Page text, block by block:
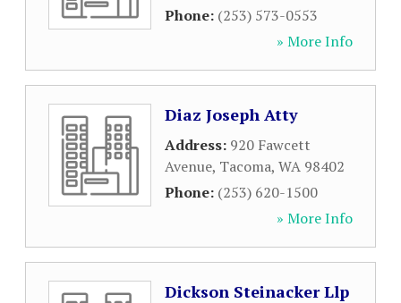
Phone: (253) 573-0553
» More Info
Diaz Joseph Atty
Address: 920 Fawcett
Avenue, Tacoma, WA 98402
Phone: (253) 620-1500
» More Info
Dickson Steinacker Llp